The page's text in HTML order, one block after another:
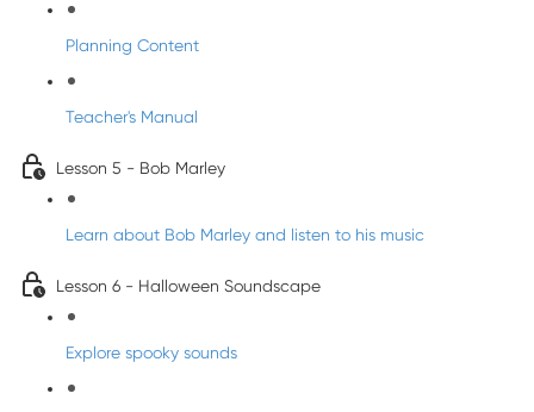
Planning Content
Teacher's Manual
Lesson 5 - Bob Marley
Learn about Bob Marley and listen to his music
Lesson 6 - Halloween Soundscape
Explore spooky sounds